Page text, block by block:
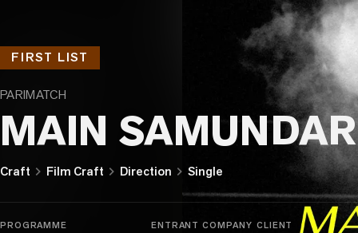
FIRST LIST
PARIMATCH
MAIN
Craft chevron_right Film Craft chevron_right Direction chevron_right Single
PROGRAMME ENTRANT COMPANY CLIENT